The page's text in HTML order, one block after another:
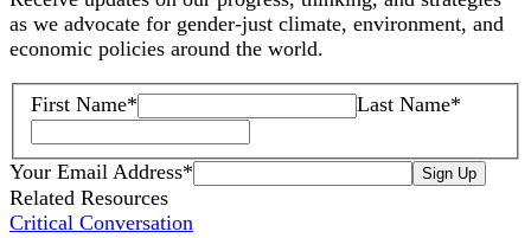
as we advocate for gender-just climate, environment, and
economic policies around the world.
First Name* Last Name*
Your Email Address* Sign Up
Related Resources
Critical Conversation